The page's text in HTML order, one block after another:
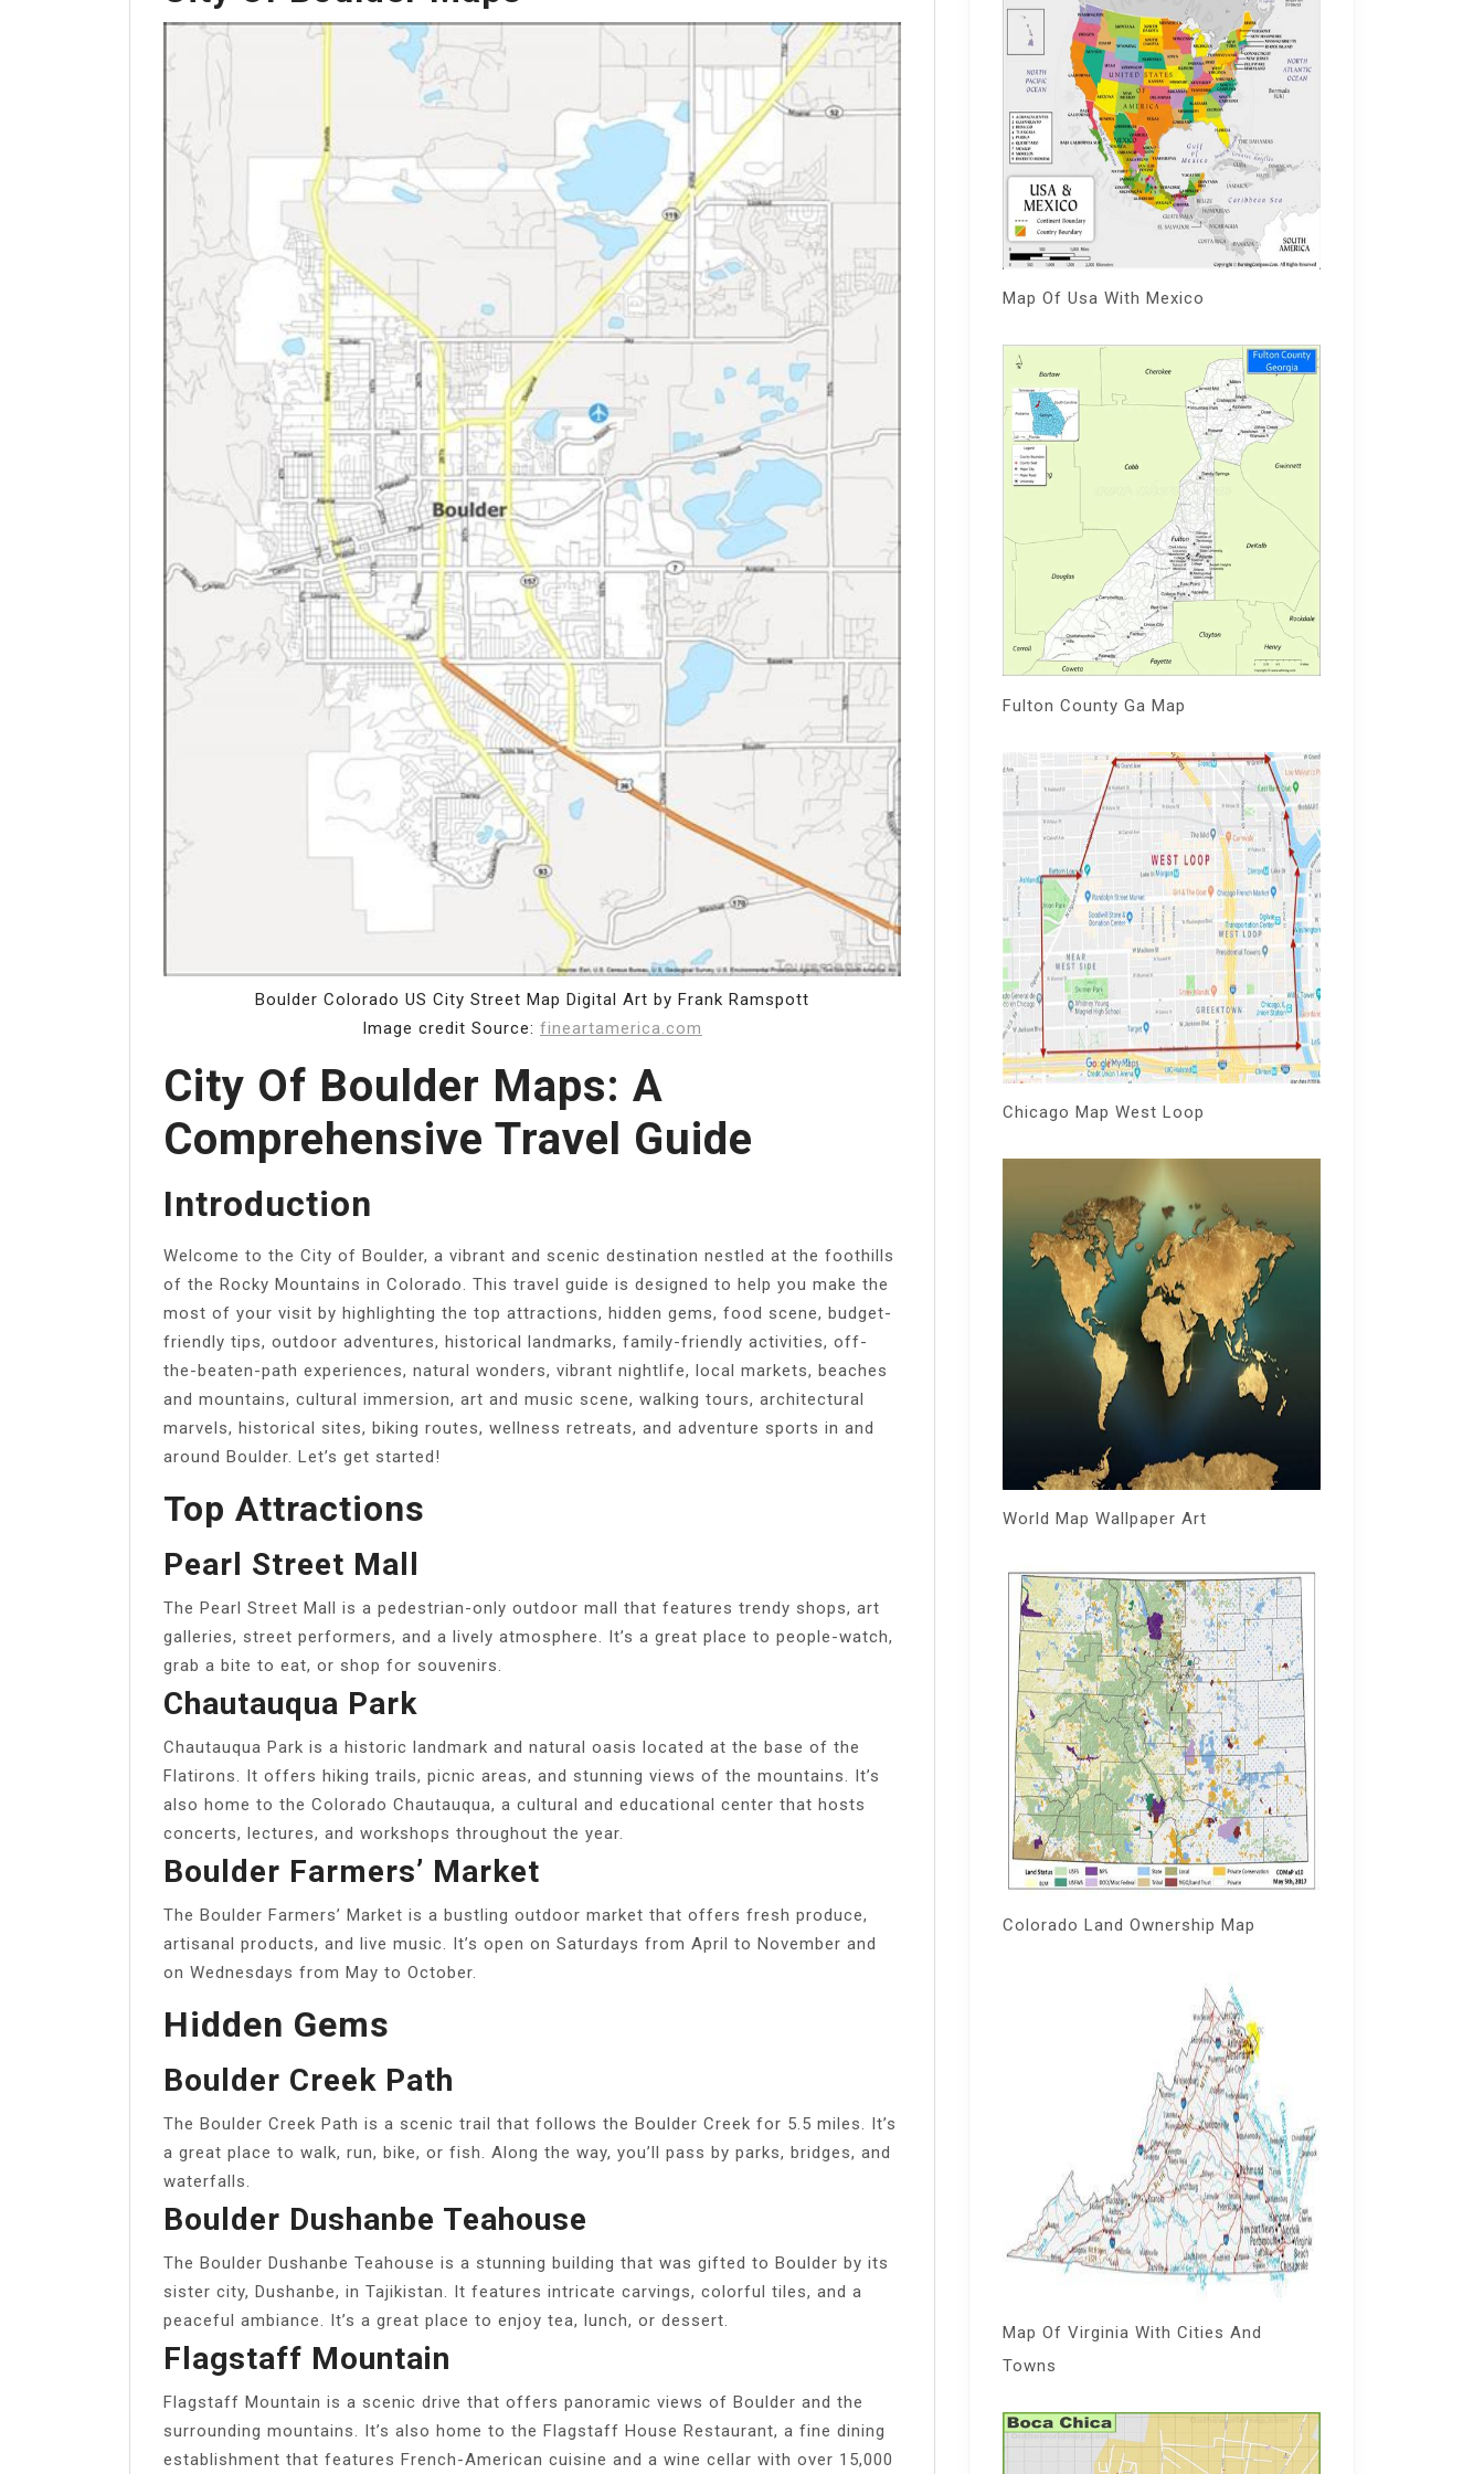
Boulder Colorado US City Street Map Digital Art by Frank Ramspott
Image credit Source: fineartamerica.com
City Of Boulder Maps: A
Comprehensive Travel Guide
Introduction
Welcome to the City of Boulder, a vibrant and scenic destination nestled at the foothills
of the Rocky Mountains in Colorado. This travel guide is designed to help you make the
most of your visit by highlighting the top attractions, hidden gems, food scene, budget-
friendly tips, outdoor adventures, historical landmarks, family-friendly activities, off-
the-beaten-path experiences, natural wonders, vibrant nightlife, local markets, beaches
and mountains, cultural immersion, art and music scene, walking tours, architectural
marvels, historical sites, biking routes, wellness retreats, and adventure sports in and
around Boulder. Let’s get started!
Top Attractions
Pearl Street Mall
The Pearl Street Mall is a pedestrian-only outdoor mall that features trendy shops, art
galleries, street performers, and a lively atmosphere. It’s a great place to people-watch,
grab a bite to eat, or shop for souvenirs.
Chautauqua Park
Chautauqua Park is a historic landmark and natural oasis located at the base of the
Flatirons. It offers hiking trails, picnic areas, and stunning views of the mountains. It’s
also home to the Colorado Chautauqua, a cultural and educational center that hosts
concerts, lectures, and workshops throughout the year.
Boulder Farmers’ Market
The Boulder Farmers’ Market is a bustling outdoor market that offers fresh produce,
artisanal products, and live music. It’s open on Saturdays from April to November and
on Wednesdays from May to October.
Hidden Gems
Boulder Creek Path
The Boulder Creek Path is a scenic trail that follows the Boulder Creek for 5.5 miles. It’s
a great place to walk, run, bike, or fish. Along the way, you’ll pass by parks, bridges, and
waterfalls.
Boulder Dushanbe Teahouse
The Boulder Dushanbe Teahouse is a stunning building that was gifted to Boulder by its
sister city, Dushanbe, in Tajikistan. It features intricate carvings, colorful tiles, and a
peaceful ambiance. It’s a great place to enjoy tea, lunch, or dessert.
Flagstaff Mountain
Flagstaff Mountain is a scenic drive that offers panoramic views of Boulder and the
surrounding mountains. It’s also home to the Flagstaff House Restaurant, a fine dining
establishment that features French-American cuisine and a wine cellar with over 15,000
Map Of Usa With Mexico
Fulton County Ga Map
Chicago Map West Loop
World Map Wallpaper Art
Colorado Land Ownership Map
Map Of Virginia With Cities And
Towns